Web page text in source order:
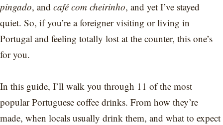
pingado, and café com cheirinho, and yet I’ve stayed
quiet. So, if you’re a foreigner visiting or living in
Portugal and feeling totally lost at the counter, this one’s
for you.
In this guide, I’ll walk you through 11 of the most
popular Portuguese coffee drinks. From how they’re
made, when locals usually drink them, and what to expect